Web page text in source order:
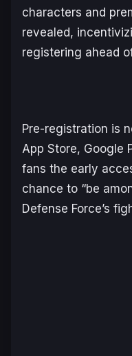
characters and
revealed,
registering ahead
Pre-registration is
App Store, Google
fans the early
chance to “be
Defense Force’s